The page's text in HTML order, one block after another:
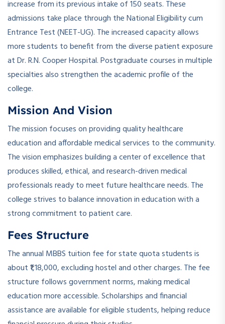
increase from its previous intake of 150 seats. These
admissions take place through the National Eligibility cum
Entrance Test (NEET-UG). The increased capacity allows
more students to benefit from the diverse patient exposure
at Dr. R.N. Cooper Hospital. Postgraduate courses in multiple
specialties also strengthen the academic profile of the
college.
Mission And Vision
The mission focuses on providing quality healthcare
education and affordable medical services to the community.
The vision emphasizes building a center of excellence that
produces skilled, ethical, and research-driven medical
professionals ready to meet future healthcare needs. The
college strives to balance innovation in education with a
strong commitment to patient care.
Fees Structure
The annual MBBS tuition fee for state quota students is
about ₹1,18,000, excluding hostel and other charges. The fee
structure follows government norms, making medical
education more accessible. Scholarships and financial
assistance are available for eligible students, helping reduce